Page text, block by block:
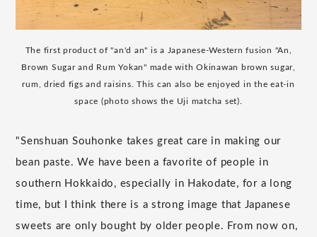
The first product of "an'd an" is a Japanese-Western fusion "An,
Brown Sugar and Rum Yokan" made with Okinawan brown sugar,
rum, dried figs and raisins. This can also be enjoyed in the eat-in
space (photo shows the Uji matcha set).
"Senshuan Souhonke takes great care in making our
bean paste. We have been a favorite of people in
southern Hokkaido, especially in Hakodate, for a long
time, but I think there is a strong image that Japanese
sweets are only bought by older people. From now on,